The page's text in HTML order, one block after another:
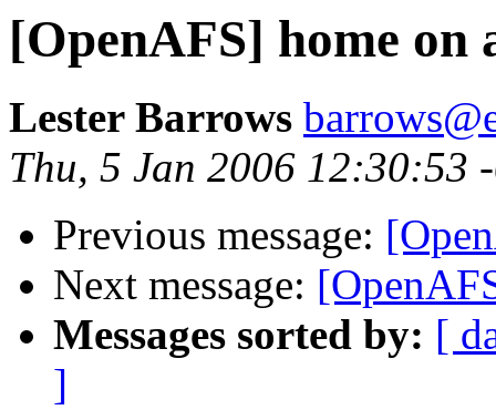
[OpenAFS] home on
Lester Barrows
Thu, 5 Jan 2006 12:30:53
Previous message:
Next message:
Messages sorted by: [
]